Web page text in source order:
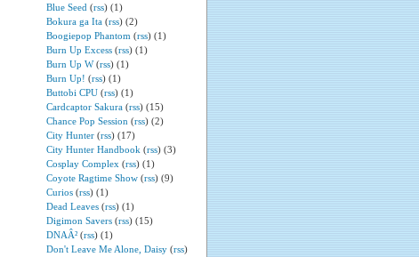
Blue Seed (rss) (1)
Bokura ga Ita(rss) (2)
Boogiepop Phantom (rss) (1)
Burn Up Excess(rss) (1)
Burn Up W(rss) (1)
Burn Up! (rss) (1)
Buttobi CPU(rss) (1)
Cardcaptor Sakura(rss) (15)
Chance Pop Session (rss) (2)
City Hunter(rss) (17)
City Hunter Handbook (rss) (3)
Cosplay Complex (rss) (1)
Coyote Ragtime Show(rss) (9)
Curios(rss) (1)
Dead Leaves(rss) (1)
Digimon Savers(rss) (15)
DNAÂ²(rss) (1)
Don't Leave Me Alone, Daisy(rss)